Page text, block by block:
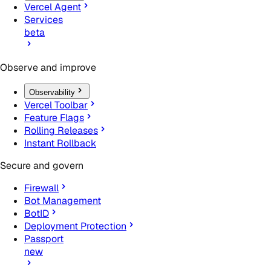
Vercel Agent
Services
beta
Observe and improve
Observability
Vercel Toolbar
Feature Flags
Rolling Releases
Instant Rollback
Secure and govern
Firewall
Bot Management
BotID
Deployment Protection
Passport
new